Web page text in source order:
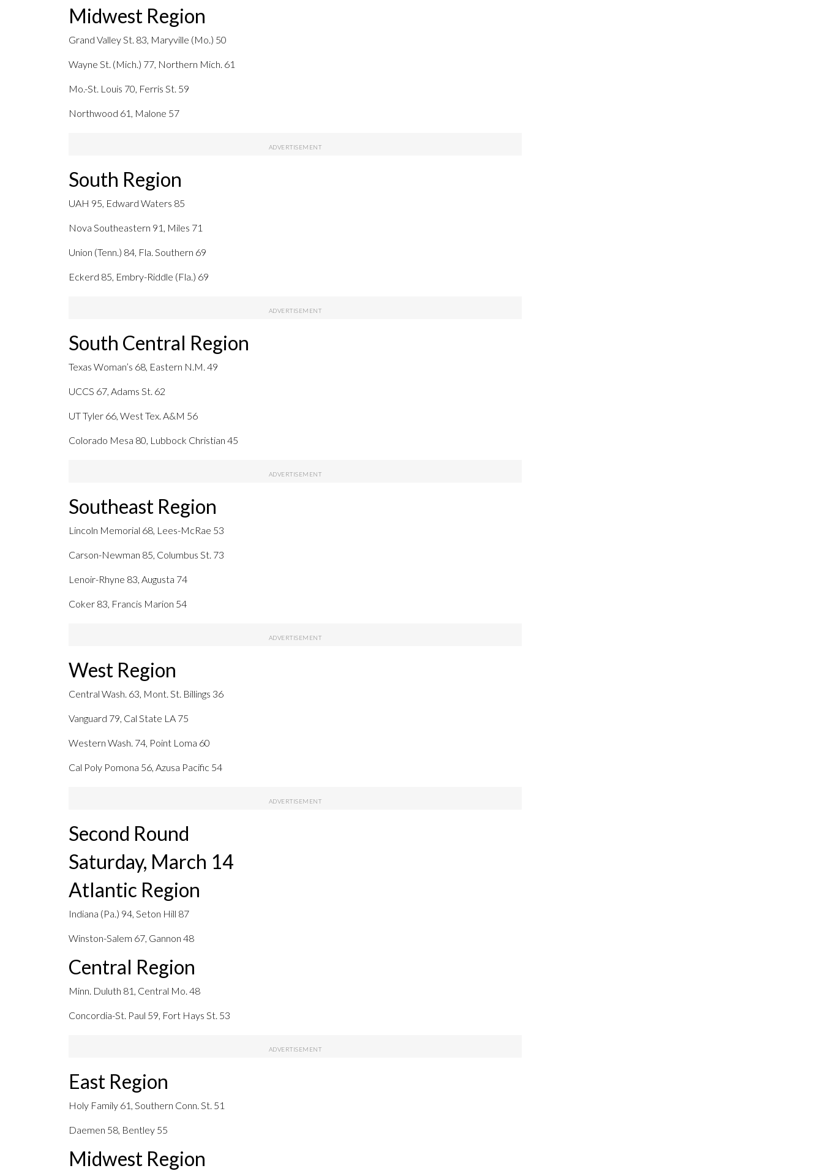
Midwest Region
Grand Valley St. 83, Maryville (Mo.) 50
Wayne St. (Mich.) 77, Northern Mich. 61
Mo.-St. Louis 70, Ferris St. 59
Northwood 61, Malone 57
South Region
UAH 95, Edward Waters 85
Nova Southeastern 91, Miles 71
Union (Tenn.) 84, Fla. Southern 69
Eckerd 85, Embry-Riddle (Fla.) 69
South Central Region
Texas Woman’s 68, Eastern N.M. 49
UCCS 67, Adams St. 62
UT Tyler 66, West Tex. A&M 56
Colorado Mesa 80, Lubbock Christian 45
Southeast Region
Lincoln Memorial 68, Lees-McRae 53
Carson-Newman 85, Columbus St. 73
Lenoir-Rhyne 83, Augusta 74
Coker 83, Francis Marion 54
West Region
Central Wash. 63, Mont. St. Billings 36
Vanguard 79, Cal State LA 75
Western Wash. 74, Point Loma 60
Cal Poly Pomona 56, Azusa Pacific 54
Second Round
Saturday, March 14
Atlantic Region
Indiana (Pa.) 94, Seton Hill 87
Winston-Salem 67, Gannon 48
Central Region
Minn. Duluth 81, Central Mo. 48
Concordia-St. Paul 59, Fort Hays St. 53
East Region
Holy Family 61, Southern Conn. St. 51
Daemen 58, Bentley 55
Midwest Region